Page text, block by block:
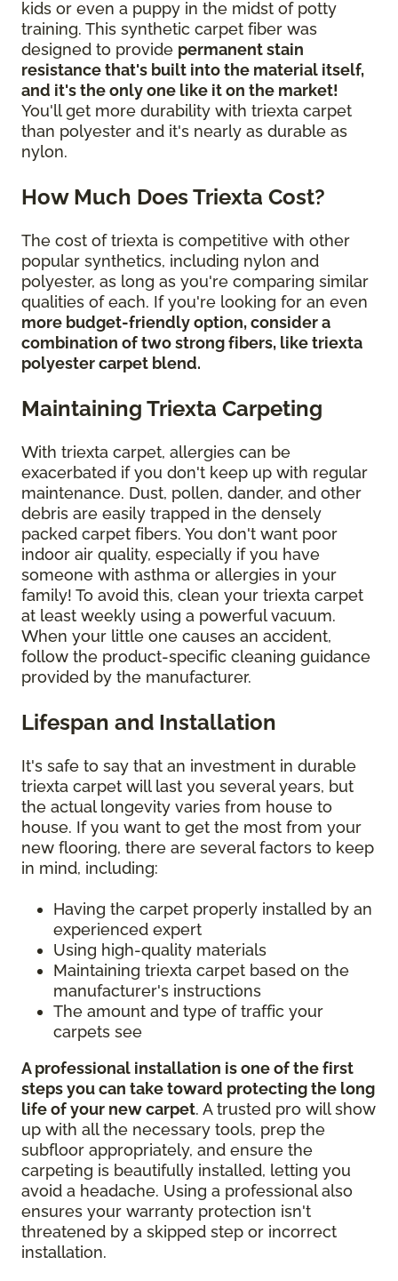
kids or even a puppy in the midst of potty
training. This synthetic carpet fiber was
designed to provide permanent stain
resistance that's built into the material itself,
and it's the only one like it on the market!
You'll get more durability with triexta carpet
than polyester and it's nearly as durable as
nylon.
How Much Does Triexta Cost?
The cost of triexta is competitive with other
popular synthetics, including nylon and
polyester, as long as you're comparing similar
qualities of each. If you're looking for an even
more budget-friendly option, consider a
combination of two strong fibers, like triexta
polyester carpet blend.
Maintaining Triexta Carpeting
With triexta carpet, allergies can be
exacerbated if you don't keep up with regular
maintenance. Dust, pollen, dander, and other
debris are easily trapped in the densely
packed carpet fibers. You don't want poor
indoor air quality, especially if you have
someone with asthma or allergies in your
family! To avoid this, clean your triexta carpet
at least weekly using a powerful vacuum.
When your little one causes an accident,
follow the product-specific cleaning guidance
provided by the manufacturer.
Lifespan and Installation
It's safe to say that an investment in durable
triexta carpet will last you several years, but
the actual longevity varies from house to
house. If you want to get the most from your
new flooring, there are several factors to keep
in mind, including:
Having the carpet properly installed by an
experienced expert
Using high-quality materials
Maintaining triexta carpet based on the
manufacturer's instructions
The amount and type of traffic your
carpets see
A professional installation is one of the first
steps you can take toward protecting the long
life of your new carpet. A trusted pro will show
up with all the necessary tools, prep the
subfloor appropriately, and ensure the
carpeting is beautifully installed, letting you
avoid a headache. Using a professional also
ensures your warranty protection isn't
threatened by a skipped step or incorrect
installation.